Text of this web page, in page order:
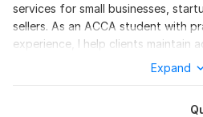
services for small businesses,
sellers. As an ACCA student with
experience, I help clients maintain
and organized bookkeeping
confidentiality and timely delivery.
I have experience working as a
Expand